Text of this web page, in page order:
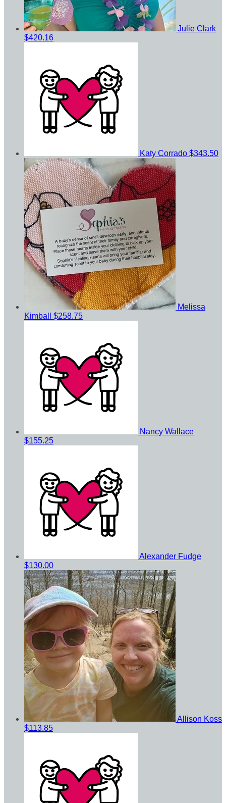
Julie Clark
$420.16
Katy Corrado $343.50
Melissa
Kimball $258.75
Nancy Wallace
$155.25
Alexander Fudge
$130.00
Allison Koss
$113.85